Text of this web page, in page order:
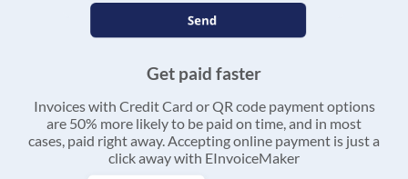
Get paid faster
Invoices with Credit Card or QR code payment options
are 50% more likely to be paid on time, and in most
cases, paid right away. Accepting online payment is just a
click away with EInvoiceMaker